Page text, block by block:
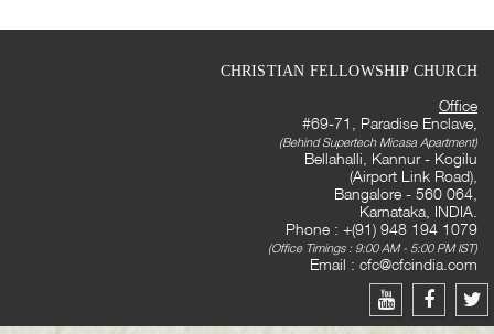
CHRISTIAN FELLOWSHIP CHURCH
Office
#69-71, Paradise Enclave,
(Behind Supertech Micasa Apartment)
Bellahalli, Kannur - Kogilu
(Airport Link Road),
Bangalore - 560 064,
Karnataka, INDIA.
Phone : +(91) 948 194 1079
(Office Timings : 9:00 AM - 5:00 PM IST)
Email : cfc@cfcindia.com